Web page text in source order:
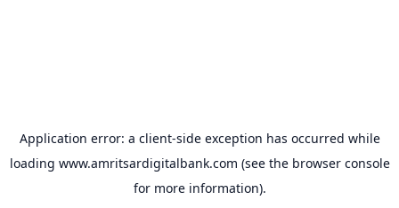
Application error: a client-side exception has occurred while
loading www.amritsardigitalbank.com (see the browser console
for more information).